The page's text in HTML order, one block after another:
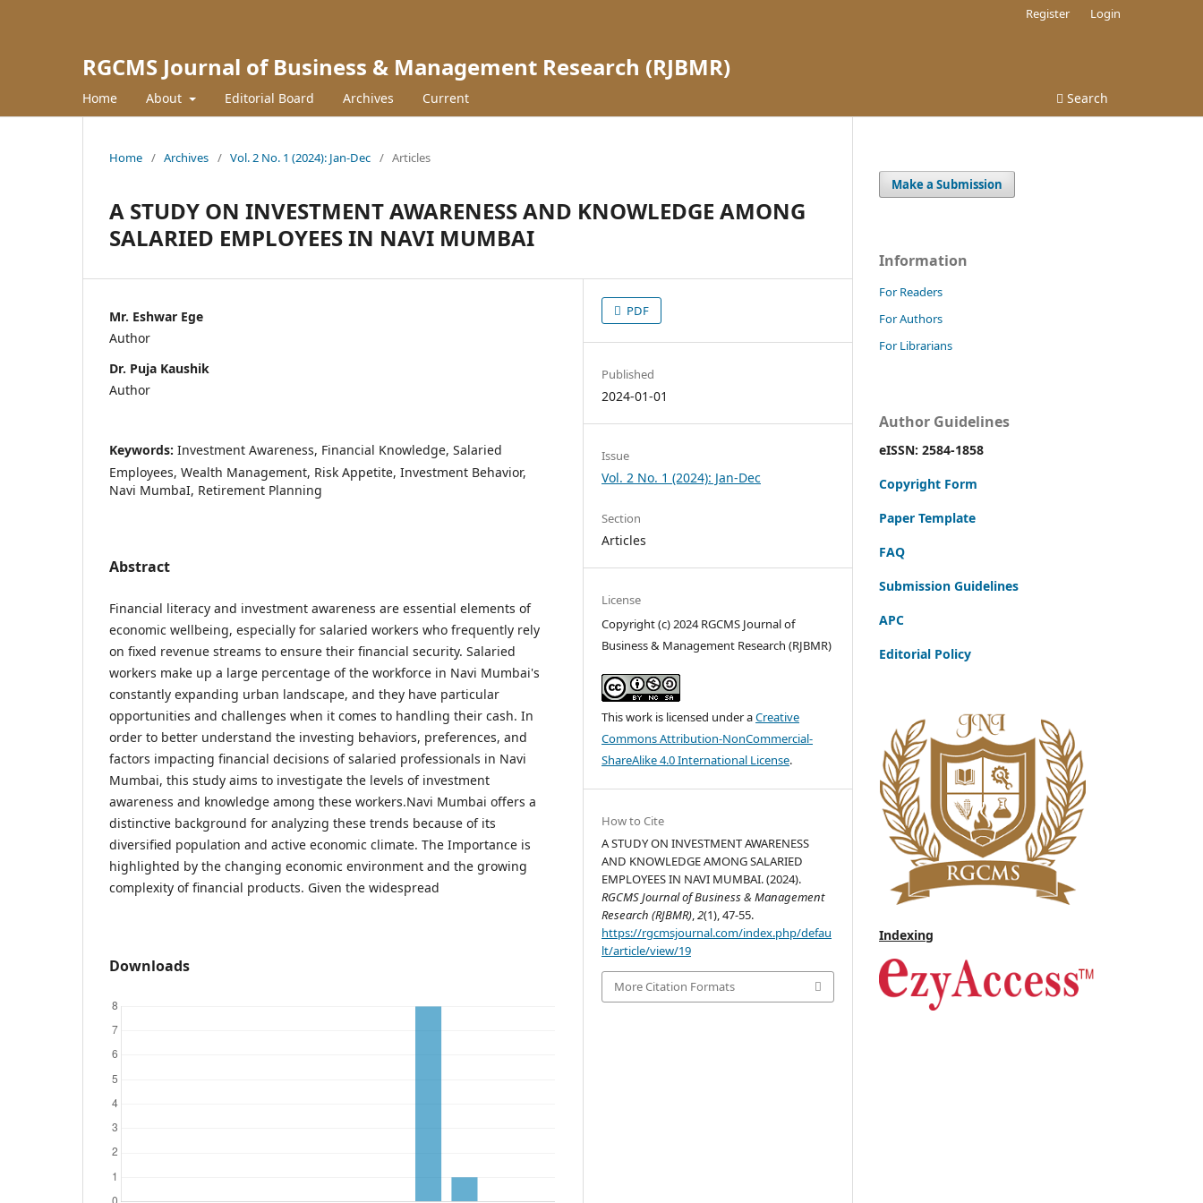
RGCMS Journal of Business & Management Research (RJBMR)
Home About Editorial Board Archives Current Search
Register Login
Home / Archives / Vol. 2 No. 1 (2024): Jan-Dec / Articles
A STUDY ON INVESTMENT AWARENESS AND KNOWLEDGE AMONG
SALARIED EMPLOYEES IN NAVI MUMBAI
Mr. Eshwar Ege
Author
Dr. Puja Kaushik
Author
Keywords: Investment Awareness, Financial Knowledge, Salaried
Employees, Wealth Management, Risk Appetite, Investment Behavior,
Navi MumbaI, Retirement Planning
Abstract
Financial literacy and investment awareness are essential elements of
economic wellbeing, especially for salaried workers who frequently rely
on fixed revenue streams to ensure their financial security. Salaried
workers make up a large percentage of the workforce in Navi Mumbai's
constantly expanding urban landscape, and they have particular
opportunities and challenges when it comes to handling their cash. In
order to better understand the investing behaviors, preferences, and
factors impacting financial decisions of salaried professionals in Navi
Mumbai, this study aims to investigate the levels of investment
awareness and knowledge among these workers.Navi Mumbai offers a
distinctive background for analyzing these trends because of its
diversified population and active economic climate. The Importance is
highlighted by the changing economic environment and the growing
complexity of financial products. Given the widespread
Downloads
PDF
Published
2024-01-01
Issue
Vol. 2 No. 1 (2024): Jan-Dec
Section
Articles
License
Copyright (c) 2024 RGCMS Journal of
Business & Management Research (RJBMR)
This work is licensed under aCreative
Commons Attribution-NonCommercial-
ShareAlike 4.0 International License.
How to Cite
A STUDY ON INVESTMENT AWARENESS
AND KNOWLEDGE AMONG SALARIED
EMPLOYEES IN NAVI MUMBAI. (2024).
RGCMS Journal of Business & Management
Research (RJBMR),2(1), 47-55.
https://rgcmsjournal.com/index.php/defau
lt/article/view/19
More Citation Formats
Make a Submission
Information
For Readers
For Authors
For Librarians
Author Guidelines
eISSN: 2584-1858
Copyright Form
Paper Template
FAQ
Submission Guidelines
APC
Editorial Policy
Indexing